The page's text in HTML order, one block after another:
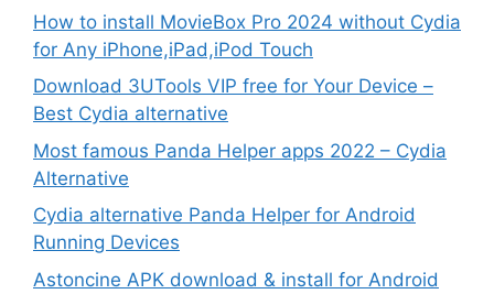
How to install MovieBox Pro 2024 without Cydia
for Any iPhone,iPad,iPod Touch
Download 3UTools VIP free for Your Device –
Best Cydia alternative
Most famous Panda Helper apps 2022 – Cydia
Alternative
Cydia alternative Panda Helper for Android
Running Devices
Astoncine APK download & install for Android